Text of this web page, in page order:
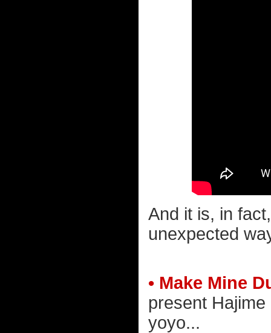
And it is, in
unexpected
• Make Mine
present
yoyo...